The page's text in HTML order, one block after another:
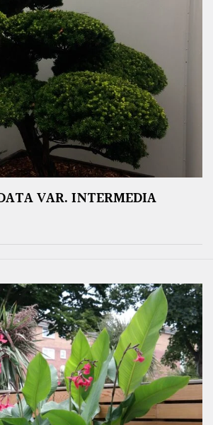
VAR. INTERMEDIA